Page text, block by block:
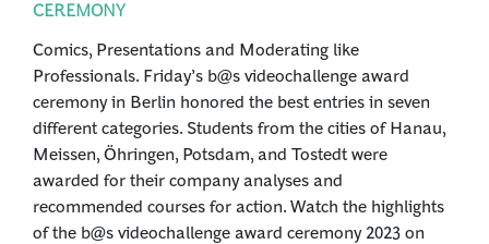
CEREMONY
Comics, Presentations and Moderating like
Professionals. Friday’s b@s videochallenge award
ceremony in Berlin honored the best entries in seven
different categories. Students from the cities of Hanau,
Meissen, Öhringen, Potsdam, and Tostedt were
awarded for their company analyses and
recommended courses for action. Watch the highlights
of the b@s videochallenge award ceremony 2023 on